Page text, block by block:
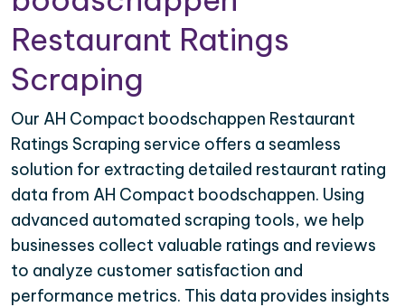
Restaurant Ratings
Scraping
Our AH Compact boodschappen Restaurant
Ratings Scraping service offers a seamless
solution for extracting detailed restaurant rating
data from AH Compact boodschappen. Using
advanced automated scraping tools, we help
businesses collect valuable ratings and reviews
to analyze customer satisfaction and
performance metrics. This data provides insights